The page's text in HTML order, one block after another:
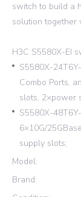
switch to build a
solution together
H3C S5580X-EI
S5580X-
Combo Ports,
slots, 2×power
S5580X-
6×10G/
supply slots;
Model:
Brand: